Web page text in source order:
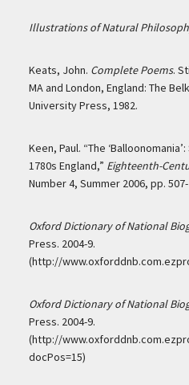
Illustrations of Natural
Keats, John. Complete Poems.
MA and London, England: The
University Press, 1982.
Keen, Paul. “The
1780s England,” Eighteenth-
Number 4, Summer 2006, pp.
Oxford Dictionary of National
Press. 2004-9.
(http://
Oxford Dictionary of National
Press. 2004-9.
(http://
docPos=15)